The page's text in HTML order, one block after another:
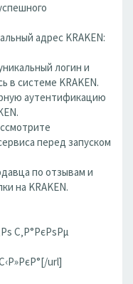
адрес KRAKEN:
логин и
в системе KRAKEN.
аутентификацию
перед запуском
по отзывам и
на KRAKEN.
С‚Р°РєРѕРµ
url]